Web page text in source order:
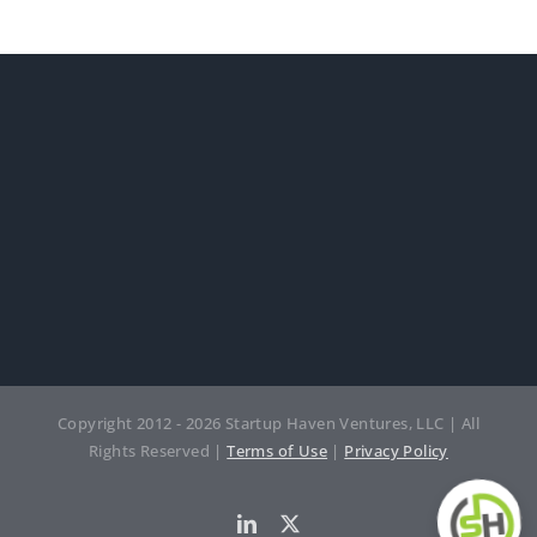
Copyright 2012 - 2026 Startup Haven Ventures, LLC | All
Rights Reserved |Terms of Use | Privacy Policy
LinkedIn